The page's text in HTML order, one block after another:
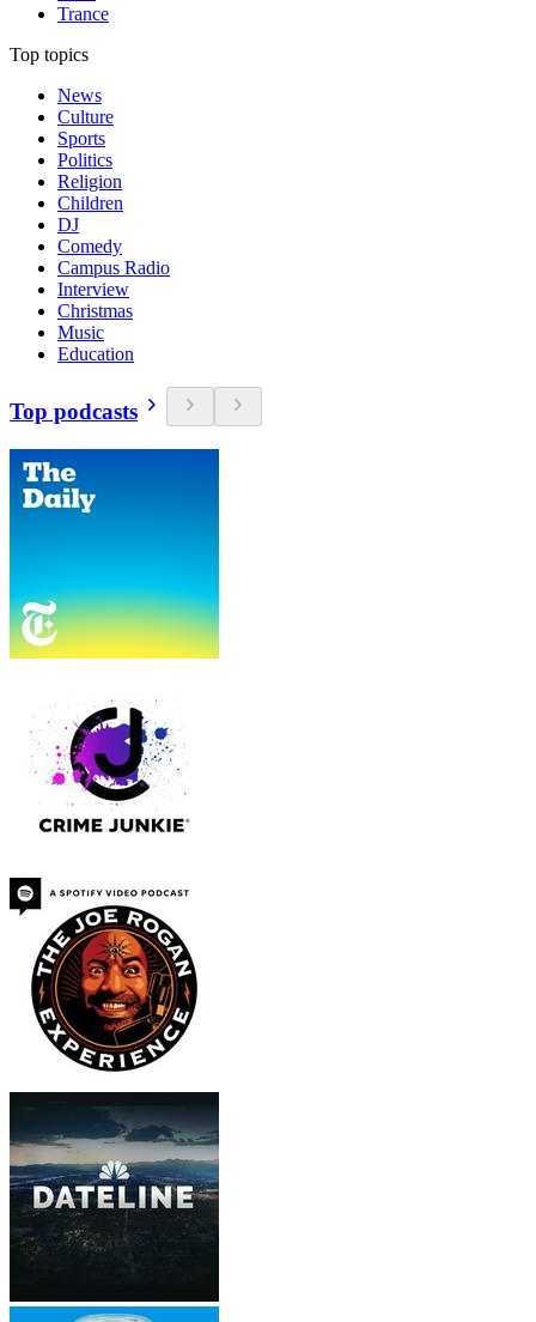
Trance
Top topics
News
Culture
Sports
Politics
Religion
Children
DJ
Comedy
Campus Radio
Interview
Christmas
Music
Education
Top podcasts